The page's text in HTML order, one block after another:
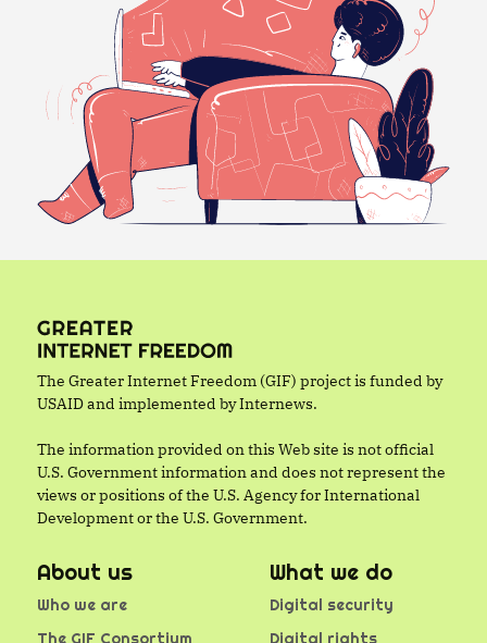
The Greater Internet Freedom (GIF) project is funded by
USAID and implemented by Internews.
The information provided on this Web site is not official
U.S. Government information and does not represent the
views or positions of the U.S. Agency for International
Development or the U.S. Government.
About us
Who we are
The GIF Consortium
What we do
Digital security
Digital rights